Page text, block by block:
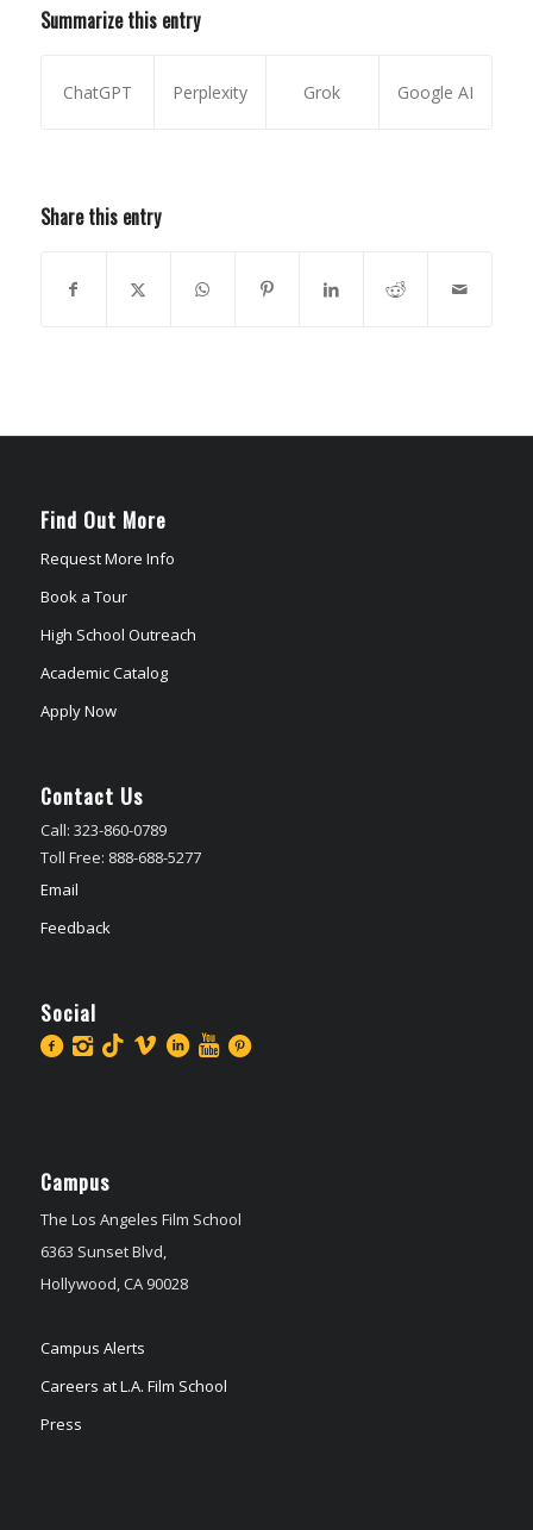
Summarize this entry
ChatGPT Perplexity Grok Google AI
Share this entry
Find Out More
Request More Info
Book a Tour
High School Outreach
Academic Catalog
Apply Now
Contact Us
Call: 323-860-0789
Toll Free: 888-688-5277
Email
Feedback
Social
Campus
The Los Angeles Film School
6363 Sunset Blvd,
Hollywood, CA 90028
Campus Alerts
Careers at L.A. Film School
Press